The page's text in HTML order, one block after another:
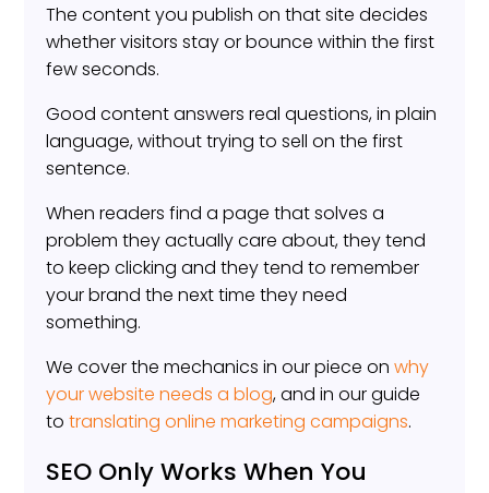
The content you publish on that site decides
whether visitors stay or bounce within the first
few seconds.
Good content answers real questions, in plain
language, without trying to sell on the first
sentence.
When readers find a page that solves a
problem they actually care about, they tend
to keep clicking and they tend to remember
your brand the next time they need
something.
We cover the mechanics in our piece onwhy
your website needs a blog, and in our guide
totranslating online marketing campaigns.
SEO Only Works When You